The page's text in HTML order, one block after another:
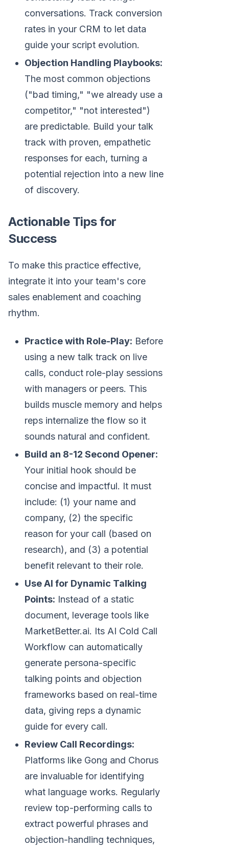
conversations. Track conversion
rates in your CRM to let data
guide your script evolution.
Objection Handling Playbooks:
The most common objections
("bad timing," "we already use a
competitor," "not interested")
are predictable. Build your talk
track with proven, empathetic
responses for each, turning a
potential rejection into a new line
of discovery.
Actionable Tips for
Success
To make this practice effective,
integrate it into your team's core
sales enablement and coaching
rhythm.
Practice with Role-Play: Before
using a new talk track on live
calls, conduct role-play sessions
with managers or peers. This
builds muscle memory and helps
reps internalize the flow so it
sounds natural and confident.
Build an 8-12 Second Opener:
Your initial hook should be
concise and impactful. It must
include: (1) your name and
company, (2) the specific
reason for your call (based on
research), and (3) a potential
benefit relevant to their role.
Use AI for Dynamic Talking
Points: Instead of a static
document, leverage tools like
MarketBetter.ai. Its AI Cold Call
Workflow can automatically
generate persona-specific
talking points and objection
frameworks based on real-time
data, giving reps a dynamic
guide for every call.
Review Call Recordings:
Platforms like Gong and Chorus
are invaluable for identifying
what language works. Regularly
review top-performing calls to
extract powerful phrases and
objection-handling techniques,